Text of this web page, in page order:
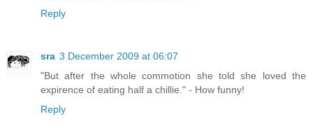
Reply
sra 3 December 2009 at 06:07
"But after the whole commotion she told she loved the
expirence of eating half a chillie." - How funny!
Reply